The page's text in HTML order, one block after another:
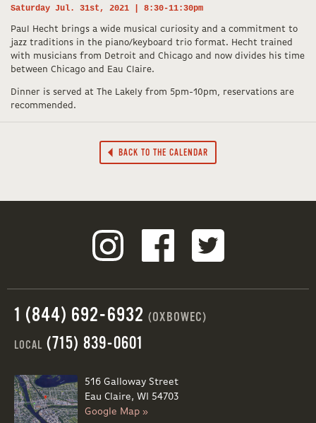
Saturday Jul. 31st, 2021 | 8:30-11:30pm
Paul Hecht brings a wide musical curiosity and a commitment to
jazz traditions in the piano/keyboard trio format. Hecht trained
with musicians from Detroit and Chicago and now divides his time
between Chicago and Eau Claire.
Dinner is served at The Lakely from 5pm-10pm, reservations are
recommended.
BACK TO THE CALENDAR
1 (844) 692-6932 (OXBOWEC)
LOCAL (715) 839-0601
516 Galloway Street
Eau Claire, WI 54703
Google Map »